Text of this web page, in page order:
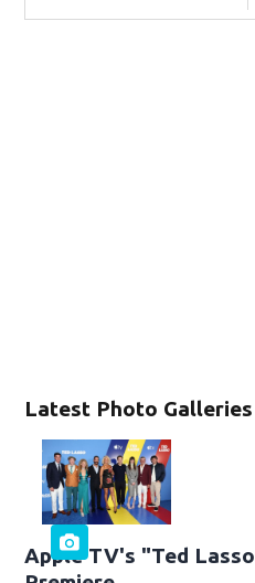
Latest Photo Galleries
Apple TV's "Ted